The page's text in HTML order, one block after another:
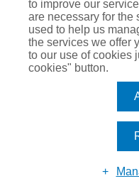
We make every
service to our
about our service,
swift and effective
procedure. To find
Manchester
Underwriting Limited
Financial Conduct
Office: The Walbrook
Registered in England
to improve our
are necessary for the
used to help us
the services we offer
to our use of cookies
cookies" button.